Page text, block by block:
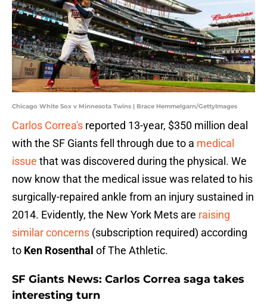
Chicago White Sox v Minnesota Twins | Brace Hemmelgarn/GettyImages
Carlos Correa's reported 13-year, $350 million deal
with the SF Giants fell through due to a medical
issue that was discovered during the physical. We
now know that the medical issue was related to his
surgically-repaired ankle from an injury sustained in
2014. Evidently, the New York Mets are raising
similar concerns (subscription required) according
to Ken Rosenthal of The Athletic.
SF Giants News: Carlos Correa saga takes
interesting turn